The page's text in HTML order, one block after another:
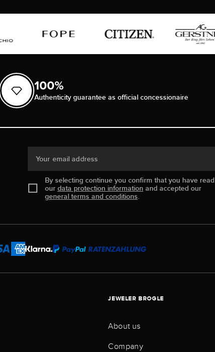
100%
Authenticity guarantee as official concessionaire
Your email address
By selecting continue you confirm that you have read
our data protection information and accepted our
general terms and conditions.
JEWELER BROGLE
About us
Company